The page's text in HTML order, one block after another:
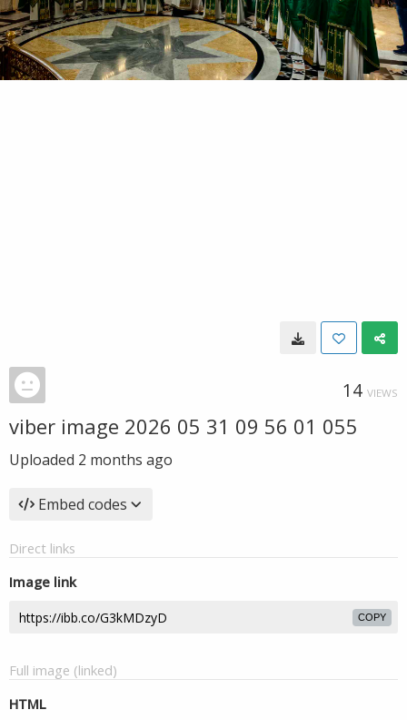
14 VIEWS
viber image 2026 05 31 09 56 01 055
Uploaded 2 months ago
Embed codes
Direct links
Image link
COPY
Full image (linked)
HTML